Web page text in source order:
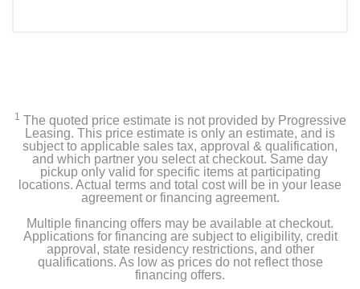
Documentation
Product Details
Color
Blue
Width
1 The quoted price estimate is not provided by Progressive
Leasing. This price estimate is only an estimate, and is
subject to applicable sales tax, approval & qualification,
and which partner you select at checkout. Same day
pickup only valid for specific items at participating
locations. Actual terms and total cost will be in your lease
agreement or financing agreement.
Multiple financing offers may be available at checkout.
Applications for financing are subject to eligibility, credit
approval, state residency restrictions, and other
qualifications. As low as prices do not reflect those
financing offers.